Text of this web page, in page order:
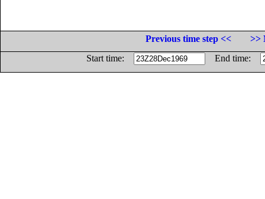
Previous time step <<
>>
Start time:
End time: